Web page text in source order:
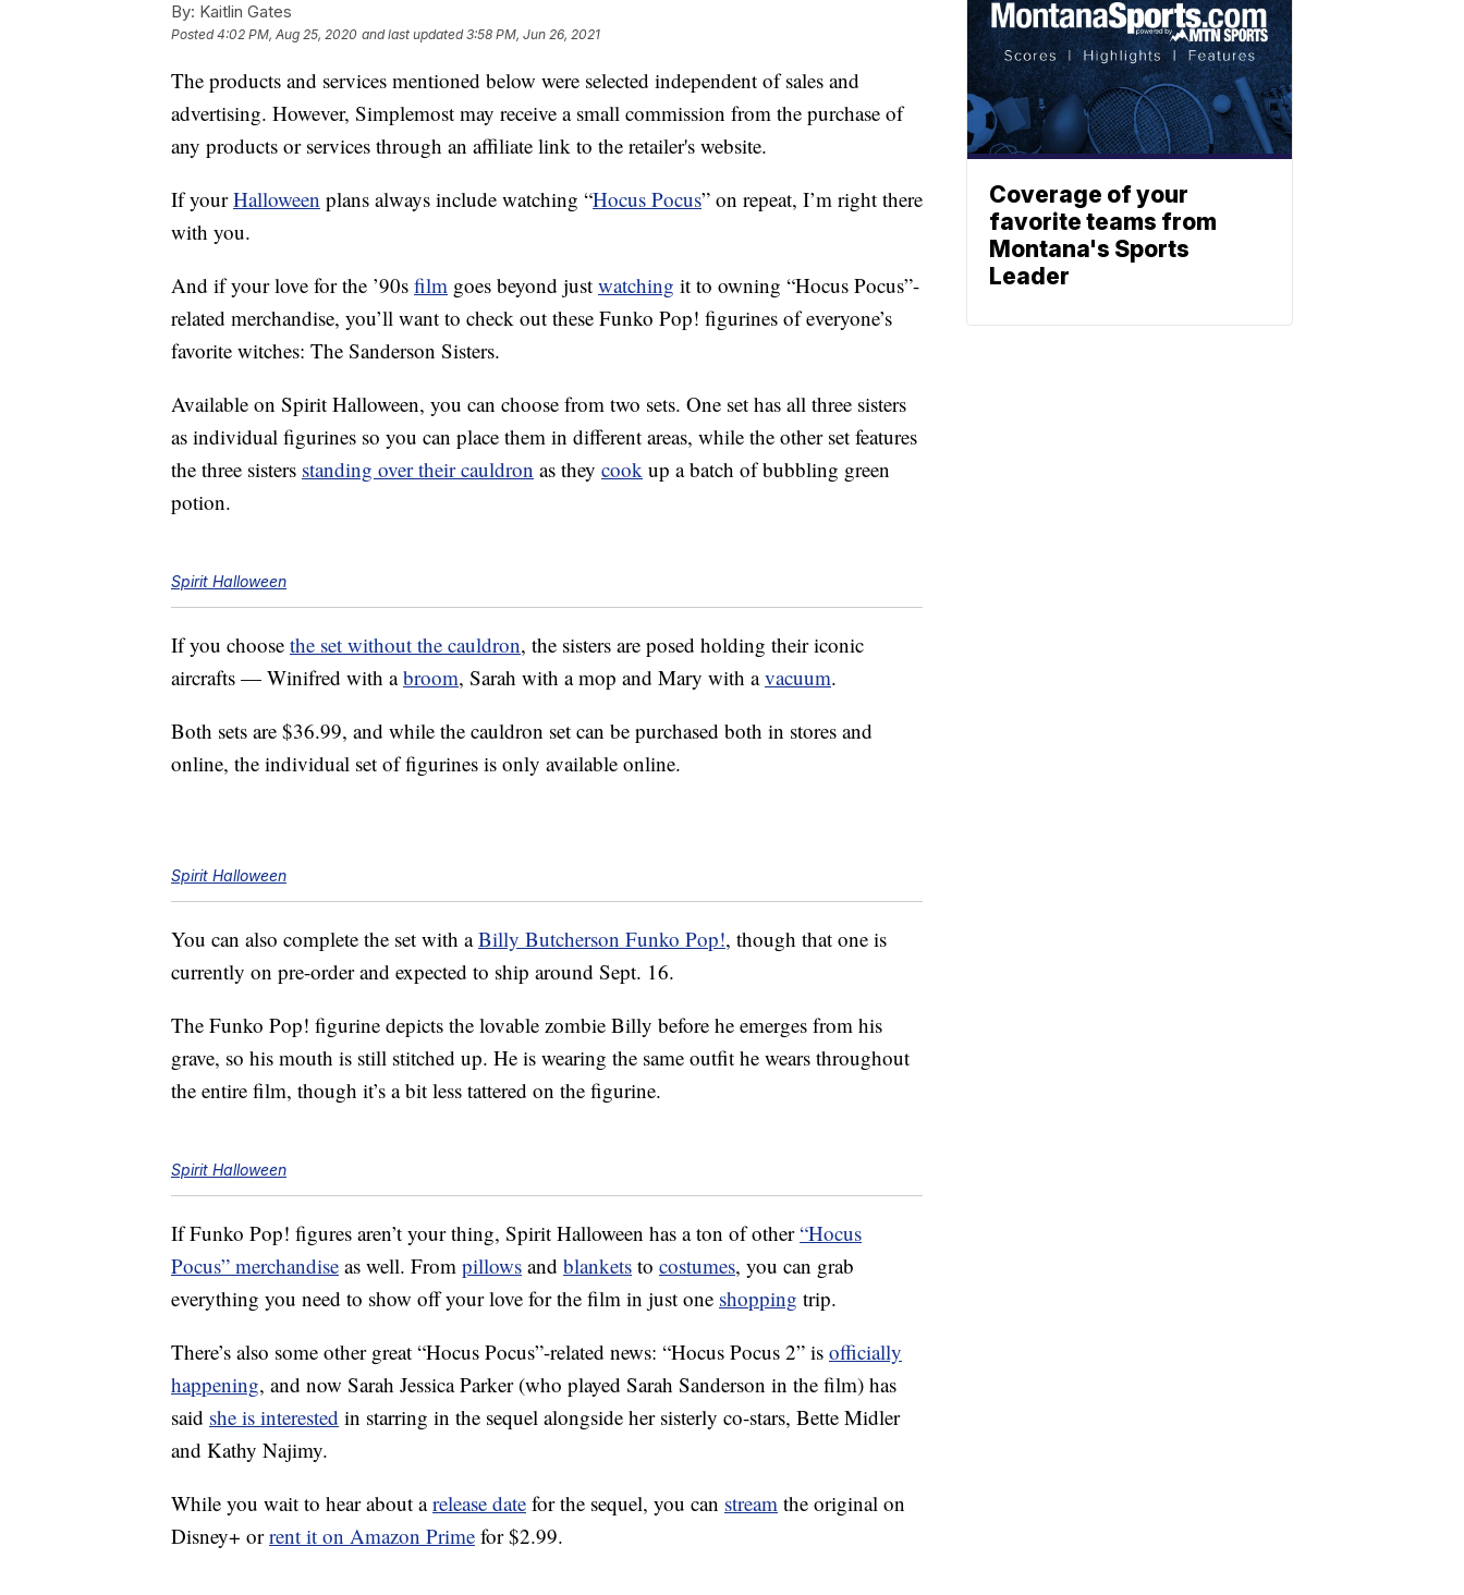
By: Kaitlin Gates
Posted4:02 PM, Aug 25, 2020 and last updated 3:58 PM, Jun 26, 2021
The products and services mentioned below were selected independent of sales and
advertising. However, Simplemost may receive a small commission from the purchase of
any products or services through an affiliate link to the retailer's website.
If yourHalloween plans always include watching “Hocus Pocus” on repeat, I’m right there
with you.
And if your love for the ’90s film goes beyond just watching it to owning “Hocus Pocus”-
related merchandise, you’ll want to check out these Funko Pop! figurines of everyone’s
favorite witches: The Sanderson Sisters.
Available on Spirit Halloween, you can choose from two sets. One set has all three sisters
as individual figurines so you can place them in different areas, while the other set features
the three sisters standing over their cauldron as they cook up a batch of bubbling green
potion.
Spirit Halloween
If you choose the set without the cauldron, the sisters are posed holding their iconic
aircrafts — Winifred with abroom, Sarah with a mop and Mary with avacuum.
Both sets are $36.99, and while the cauldron set can be purchased both in stores and
online, the individual set of figurines is only available online.
Spirit Halloween
You can also complete the set with aBilly Butcherson Funko Pop!, though that one is
currently on pre-order and expected to ship around Sept. 16.
The Funko Pop! figurine depicts the lovable zombie Billy before he emerges from his
grave, so his mouth is still stitched up. He is wearing the same outfit he wears throughout
the entire film, though it’s a bit less tattered on the figurine.
Spirit Halloween
If Funko Pop! figures aren’t your thing, Spirit Halloween has a ton of other“Hocus
Pocus” merchandise as well. From pillows and blankets to costumes, you can grab
everything you need to show off your love for the film in just one shopping trip.
There’s also some other great “Hocus Pocus”-related news: “Hocus Pocus 2” is officially
happening, and now Sarah Jessica Parker (who played Sarah Sanderson in the film) has
said she is interested in starring in the sequel alongside her sisterly co-stars, Bette Midler
and Kathy Najimy.
While you wait to hear about arelease date for the sequel, you can stream the original on
Disney+ orrent it on Amazon Prime for $2.99.
Coverage of your
favorite teams from
Montana's Sports
Leader